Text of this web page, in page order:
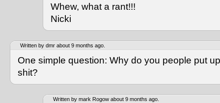
Whew, what a rant!!!
Nicki
Written by dmr about 9 months ago.
One simple question: Why do you people put
shit?
Written by mark Rogow about 9 months ago.